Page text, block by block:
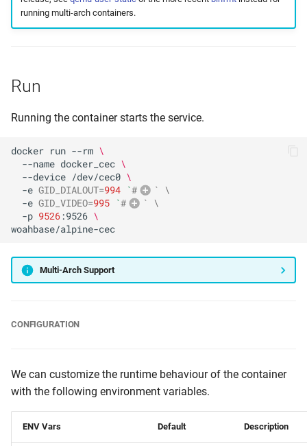
running multi-arch containers.
Run
Running the container starts the service.
docker run --rm \
--name docker_cec \
--device /dev/cec0 \
-e GID_DIALOUT=994 `#
` \
-e GID_VIDEO=995 `#
` \
-p 9526:9526 \
Multi-Arch Support
CONFIGURATION
We can customize the runtime behaviour of the container
with the following environment variables.
ENV Vars Default Description